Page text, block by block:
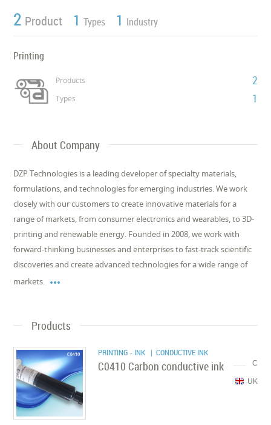
2 Product 1 Types 1 Industry
Printing
Products 2
Types 1
About Company
DZP Technologies is a leading developer of specialty materials,
formulations, and technologies for emerging industries. We work
closely with our customers to create innovative materials for a
range of markets, from consumer electronics and wearables, to 3D-
printing and renewable energy. Founded in 2008, we work with
forward-thinking businesses and enterprises to fast-track scientific
discoveries and create advanced technologies for a wide range of
markets. 
Products
PRINTING - INK | CONDUCTIVE INK
C
C0410 Carbon conductive ink
UK